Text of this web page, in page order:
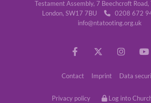
Testament Assembly, 7 Beechcroft Road,
London, SW17 7BU
0208 672
info@ntatooting.org.uk
Contact Imprint Data
Privacy policy Log into